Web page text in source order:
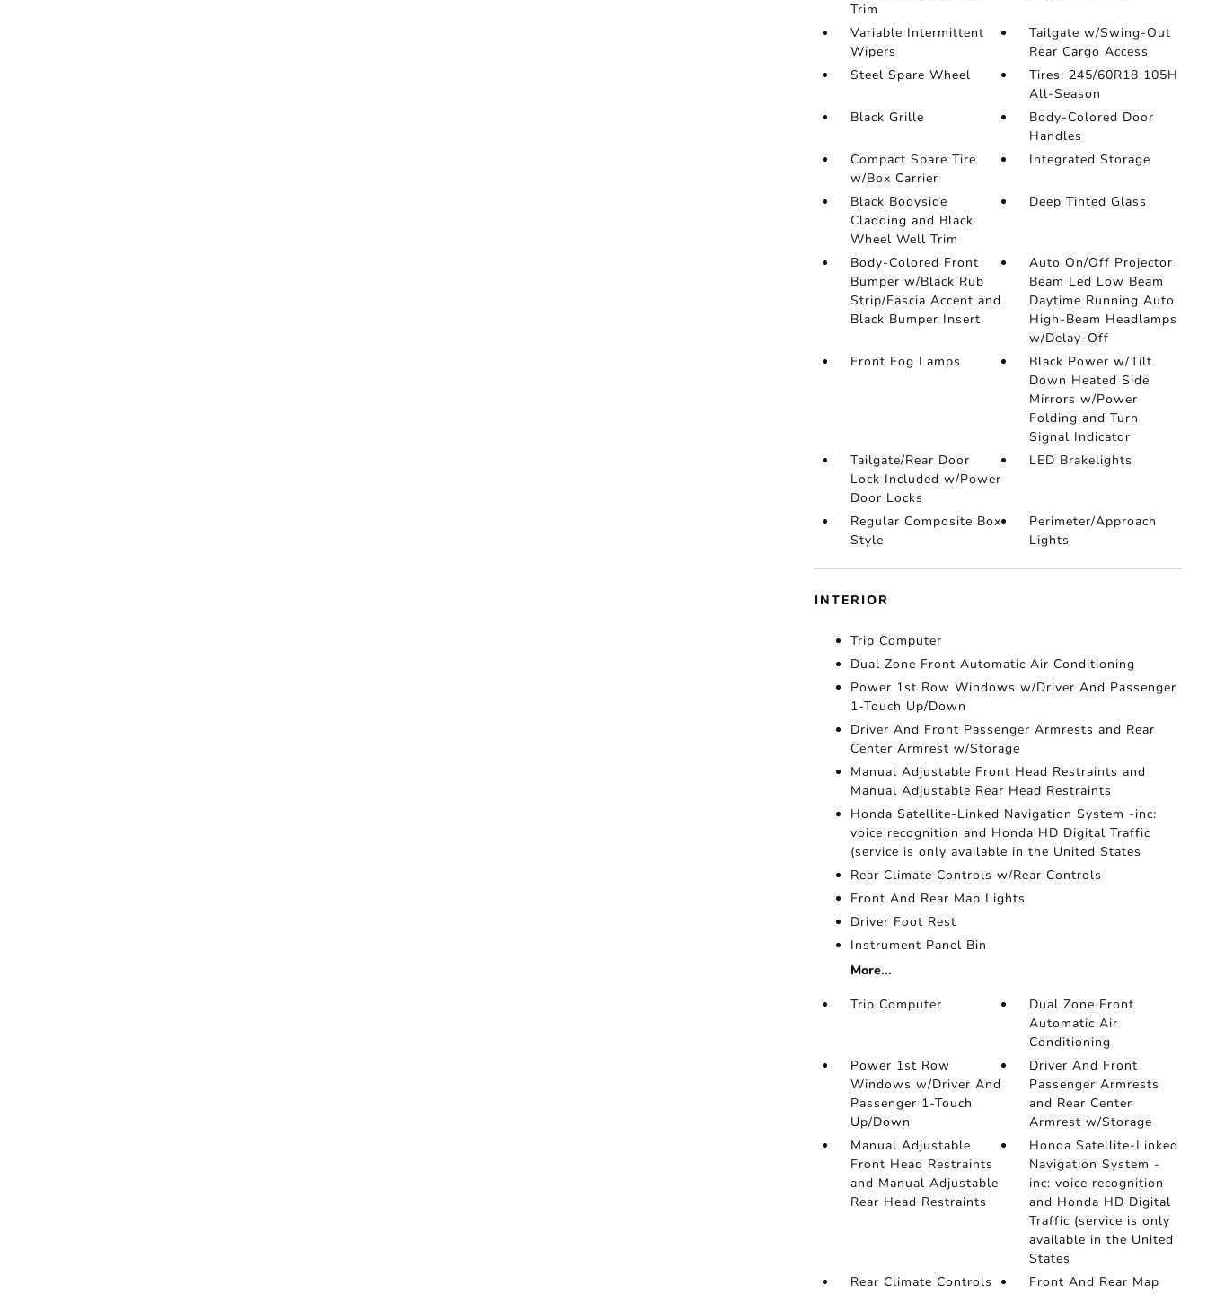
Trim
Variable Intermittent
Wipers
Tailgate w/Swing-Out
Rear Cargo Access
Steel Spare Wheel
Tires: 245/60R18 105H
All-Season
Black Grille
Body-Colored Door
Handles
Compact Spare Tire
w/Box Carrier
Integrated Storage
Black Bodyside
Cladding and Black
Wheel Well Trim
Deep Tinted Glass
Body-Colored Front
Bumper w/Black Rub
Strip/Fascia Accent and
Black Bumper Insert
Auto On/Off Projector
Beam Led Low Beam
Daytime Running Auto
High-Beam Headlamps
w/Delay-Off
Front Fog Lamps
Black Power w/Tilt
Down Heated Side
Mirrors w/Power
Folding and Turn
Signal Indicator
Tailgate/Rear Door
Lock Included w/Power
Door Locks
LED Brakelights
Regular Composite Box
Style
Perimeter/Approach
Lights
INTERIOR
Trip Computer
Dual Zone Front Automatic Air Conditioning
Power 1st Row Windows w/Driver And Passenger
1-Touch Up/Down
Driver And Front Passenger Armrests and Rear
Center Armrest w/Storage
Manual Adjustable Front Head Restraints and
Manual Adjustable Rear Head Restraints
Honda Satellite-Linked Navigation System -inc:
voice recognition and Honda HD Digital Traffic
(service is only available in the United States
Rear Climate Controls w/Rear Controls
Front And Rear Map Lights
Driver Foot Rest
Instrument Panel Bin
More...
Trip Computer
Dual Zone Front
Automatic Air
Conditioning
Power 1st Row
Windows w/Driver And
Passenger 1-Touch
Up/Down
Driver And Front
Passenger Armrests
and Rear Center
Armrest w/Storage
Manual Adjustable
Front Head Restraints
and Manual Adjustable
Rear Head Restraints
Honda Satellite-Linked
Navigation System -
inc: voice recognition
and Honda HD Digital
Traffic (service is only
available in the United
States
Rear Climate Controls
Front And Rear Map